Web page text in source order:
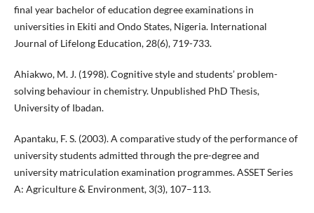
final year bachelor of education degree examinations in
universities in Ekiti and Ondo States, Nigeria. International
Journal of Lifelong Education, 28(6), 719-733.
Ahiakwo, M. J. (1998). Cognitive style and students’ problem-
solving behaviour in chemistry. Unpublished PhD Thesis,
University of Ibadan.
Apantaku, F. S. (2003). A comparative study of the performance of
university students admitted through the pre-degree and
university matriculation examination programmes. ASSET Series
A: Agriculture & Environment, 3(3), 107–113.